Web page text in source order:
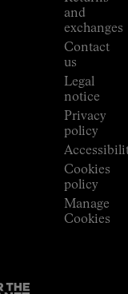
and
exchanges
Contact
us
Legal
notice
Privacy
policy
Cookies
policy
Manage
Cookies